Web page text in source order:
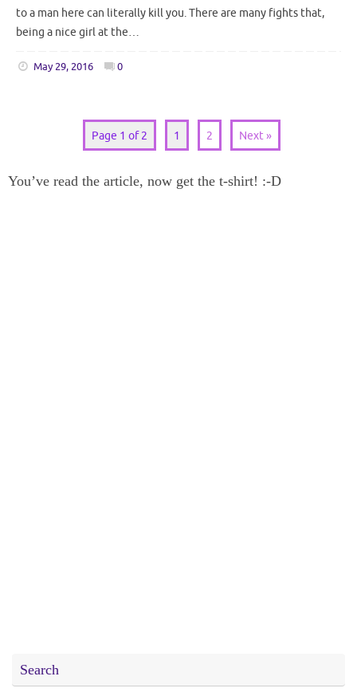
to a man here can literally kill you. There are many fights that,
being a nice girl at the…
May 29, 2016 0
Page 1 of 2 1 2 Next »
You’ve read the article, now get the t-shirt! :-D
Search